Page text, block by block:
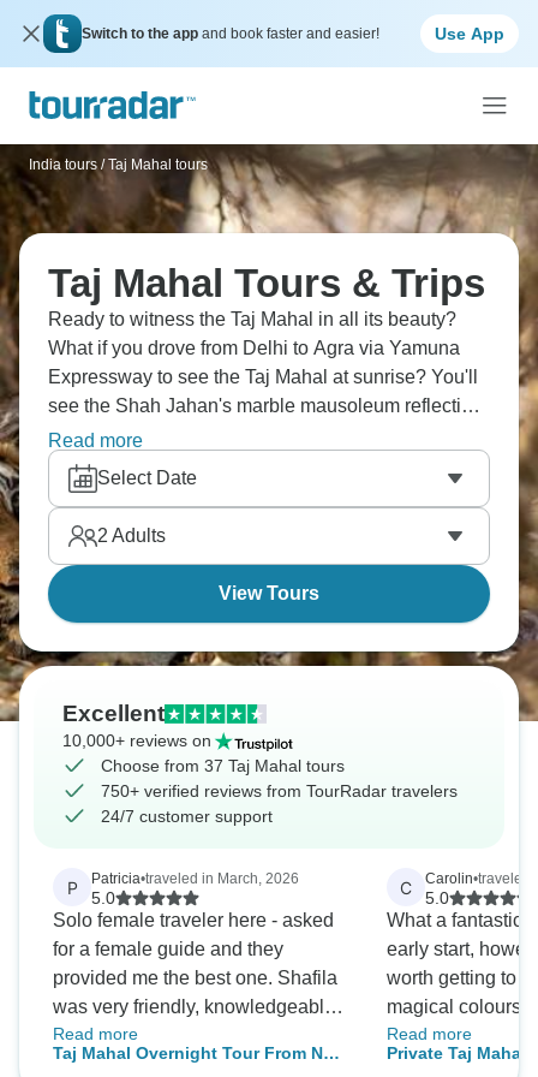
Switch to the app and book faster and easier! Use App
India tours / Taj Mahal tours
Taj Mahal Tours & Trips
Ready to witness the Taj Mahal in all its beauty?
What if you drove from Delhi to Agra via Yamuna
Expressway to see the Taj Mahal at sunrise? You'll
see the Shah Jahan's marble mausoleum reflecting
in pools, explore Agra Fort's red sandstone walls,
and visit the Baby Taj gardens. Seeing this
monument in person is a genuine bucket-list
moment that exceeds expectations by miles.
Read more
Select Date
2 Adults
View Tours
Excellent
10,000+ reviews on
Choose from 37 Taj Mahal tours
750+ verified reviews from TourRadar travelers
24/7 customer support
P Patricia•traveled in March, 2026
5.0
Solo female traveler here - asked
for a female guide and they
provided me the best one. Shafila
was very friendly, knowledgeable
and relaxed. She made my trip to
Agra more memorable as we
Read more
Taj Mahal Overnight Tour From New
C Carolin•traveled
5.0
What a fantastic
early start,
worth getting to
magical colours
of a crowd and
your own space
Read more
Private Taj Mahal